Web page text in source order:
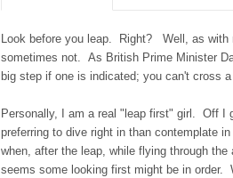
Look before you leap. Right? Well, as with
sometimes not. As British Prime Minister
big step if one is indicated; you can't cross
Personally, I am a real "leap first" girl. Off I
preferring to dive right in than contemplate
when, after the leap, while flying through
seems some looking first might be in order.